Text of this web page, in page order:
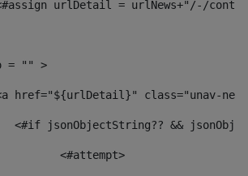
urlDetail = urlNews+"/-/
= "" >
href="${urlDetail}" class="unav-
<#if jsonObjectString?? &&
    		         <#attempt>